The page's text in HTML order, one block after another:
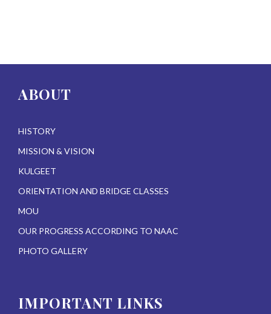
ABOUT
HISTORY
MISSION & VISION
KULGEET
ORIENTATION AND BRIDGE CLASSES
MOU
OUR PROGRESS ACCORDING TO NAAC
PHOTO GALLERY
IMPORTANT LINKS